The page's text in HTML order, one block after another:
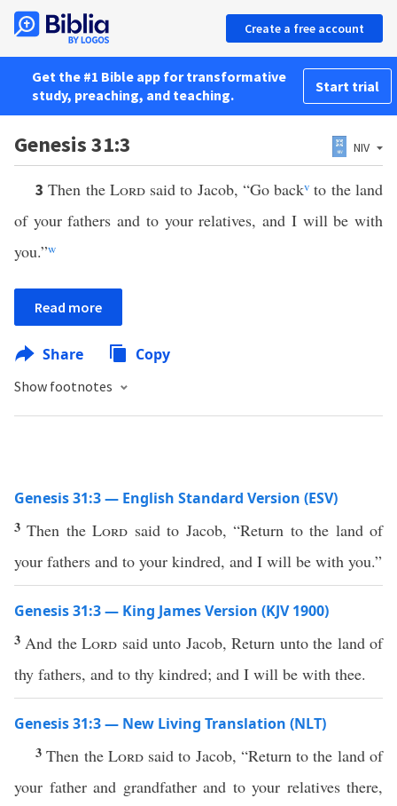
Create a free account
Get the #1 Bible app for transformative
study, preaching, and teaching.
Start trial
Genesis 31:3 NIV
3Then the Lordsaid to Jacob, “Go backv to the land
of your fathers and to your relatives, and I will be with
you.”w
Read more
Share Copy
Show footnotes
Genesis 31:3 — English Standard Version (ESV)
3Then theLord said to Jacob, “Return to the land of
your fathers and to your kindred, and I will be with you.”
Genesis 31:3 — King James Version (KJV 1900)
3 And theLord said unto Jacob, Return unto the land of
thy fathers, and to thy kindred; and I will be with thee.
Genesis 31:3 — New Living Translation (NLT)
3Then the Lordsaid to Jacob, “Return to the land of
your father and grandfather and to your relatives there,